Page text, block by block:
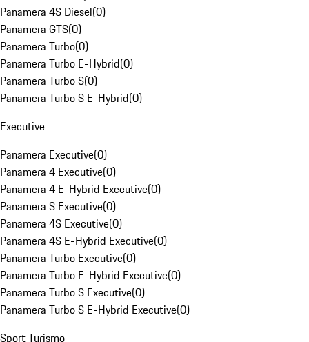
Panamera 4S Diesel(0)
Panamera GTS(0)
Panamera Turbo(0)
Panamera Turbo E-Hybrid(0)
Panamera Turbo S(0)
Panamera Turbo S E-Hybrid(0)
Executive
Panamera Executive(0)
Panamera 4 Executive(0)
Panamera 4 E-Hybrid Executive(0)
Panamera S Executive(0)
Panamera 4S Executive(0)
Panamera 4S E-Hybrid Executive(0)
Panamera Turbo Executive(0)
Panamera Turbo E-Hybrid Executive(0)
Panamera Turbo S Executive(0)
Panamera Turbo S E-Hybrid Executive(0)
Sport Turismo